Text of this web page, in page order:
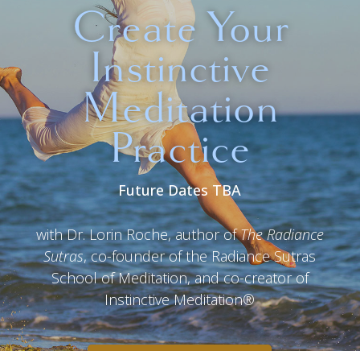
Create Your
Instinctive
Meditation
Practice
Future Dates TBA
with Dr. Lorin Roche, author ofThe Radiance
Sutras, co-founder of the Radiance Sutras
School of Meditation, and co-creator of
Instinctive Meditation®